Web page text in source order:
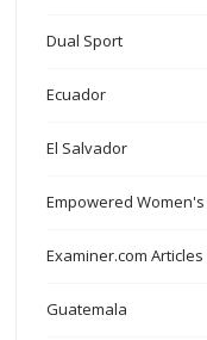
Dual Sport
Ecuador
El Salvador
Empowered
Examiner.com Articles
Guatemala